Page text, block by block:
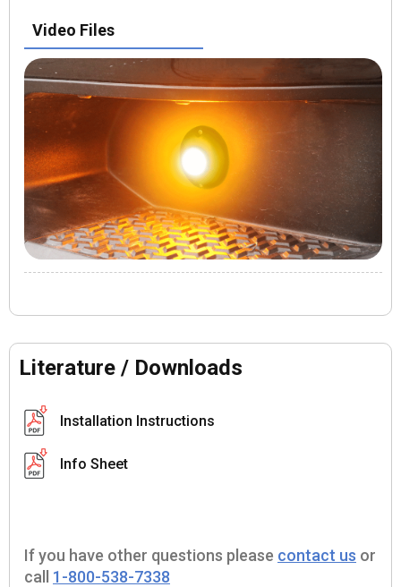
Video Files
Literature / Downloads
Installation Instructions
Info Sheet
If you have other questions please contact us or
call 1-800-538-7338